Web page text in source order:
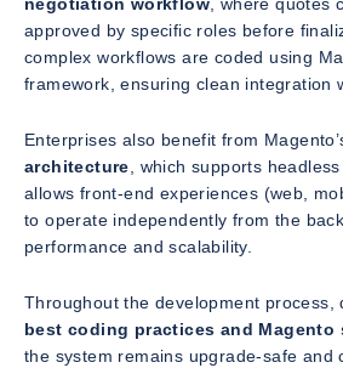
negotiation workflow, where quotes
approved by specific roles before
complex workflows are coded using
framework, ensuring clean integration
Enterprises also benefit from
architecture, which supports
allows front-end experiences (web,
to operate independently from the
performance and scalability.
Throughout the development process,
best coding practices and Magento
the system remains upgrade-safe and